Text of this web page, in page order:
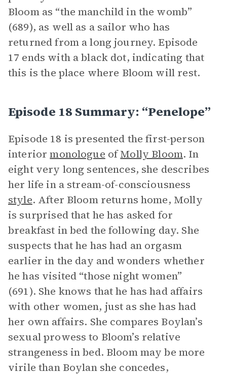
Bloom as “the manchild in the womb”
(689), as well as a sailor who has
returned from a long journey. Episode
17 ends with a black dot, indicating that
this is the place where Bloom will rest.
Episode 18 Summary: “Penelope”
Episode 18 is presented the first-person
interiormonologue ofMolly Bloom. In
eight very long sentences, she describes
her life in a stream-of-consciousness
style. After Bloom returns home, Molly
is surprised that he has asked for
breakfast in bed the following day. She
suspects that he has had an orgasm
earlier in the day and wonders whether
he has visited “those night women”
(691). She knows that he has had affairs
with other women, just as she has had
her own affairs. She compares Boylan’s
sexual prowess to Bloom’s relative
strangeness in bed. Bloom may be more
virile than Boylan she concedes,